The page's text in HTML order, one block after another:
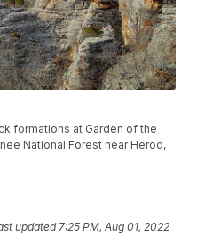
formations at Garden of the
National Forest near Herod,
updated 7:25 PM, Aug 01, 2022